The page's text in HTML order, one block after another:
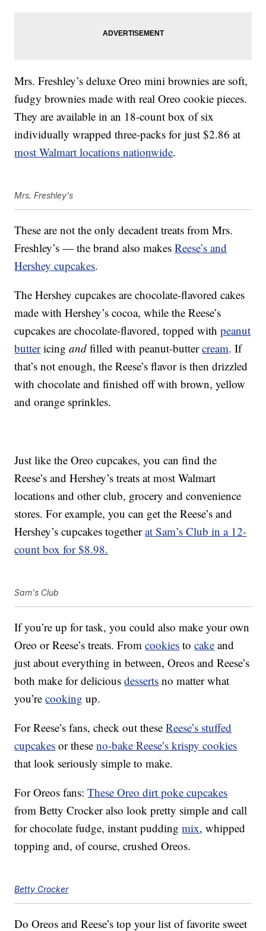
Mrs. Freshley’s deluxe Oreo mini brownies are soft,
fudgy brownies made with real Oreo cookie pieces.
They are available in an 18-count box of six
individually wrapped three-packs for just $2.86 at
most Walmart locations nationwide.
Mrs. Freshley's
These are not the only decadent treats from Mrs.
Freshley’s — the brand also makesReese’s and
Hershey cupcakes.
The Hershey cupcakes are chocolate-flavored cakes
made with Hershey’s cocoa, while the Reese’s
cupcakes are chocolate-flavored, topped withpeanut
buttericingand filled with peanut-buttercream. If
that’s not enough, the Reese’s flavor is then drizzled
with chocolate and finished off with brown, yellow
and orange sprinkles.
Just like the Oreo cupcakes, you can find the
Reese’s and Hershey’s treats at most Walmart
locations and other club, grocery and convenience
stores. For example, you can get the Reese’s and
Hershey’s cupcakes togetherat Sam’s Club in a 12-
count box for $8.98.
Sam's Club
If you’re up for task, you could also make your own
Oreo or Reese’s treats. Fromcookies tocake and
just about everything in between, Oreos and Reese’s
both make for deliciousdesserts no matter what
you’recooking up.
For Reese’s fans, check out theseReese’s stuffed
cupcakes or theseno-bake Reese’s krispy cookies
that look seriously simple to make.
For Oreos fans:These Oreo dirt poke cupcakes
from Betty Crocker also look pretty simple and call
for chocolate fudge, instant puddingmix, whipped
topping and, of course, crushed Oreos.
Betty Crocker
Do Oreos and Reese’s top your list of favorite sweet